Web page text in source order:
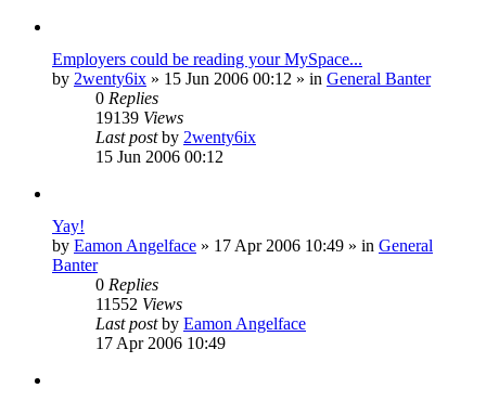
Employers could be reading your MySpace...
by 2wenty6ix » 15 Jun 2006 00:12 » in General Banter
0 Replies
19139 Views
Last postby 2wenty6ix
15 Jun 2006 00:12
Yay!
by Eamon Angelface » 17 Apr 2006 10:49 » in General
Banter
0 Replies
11552 Views
Last postby Eamon Angelface
17 Apr 2006 10:49